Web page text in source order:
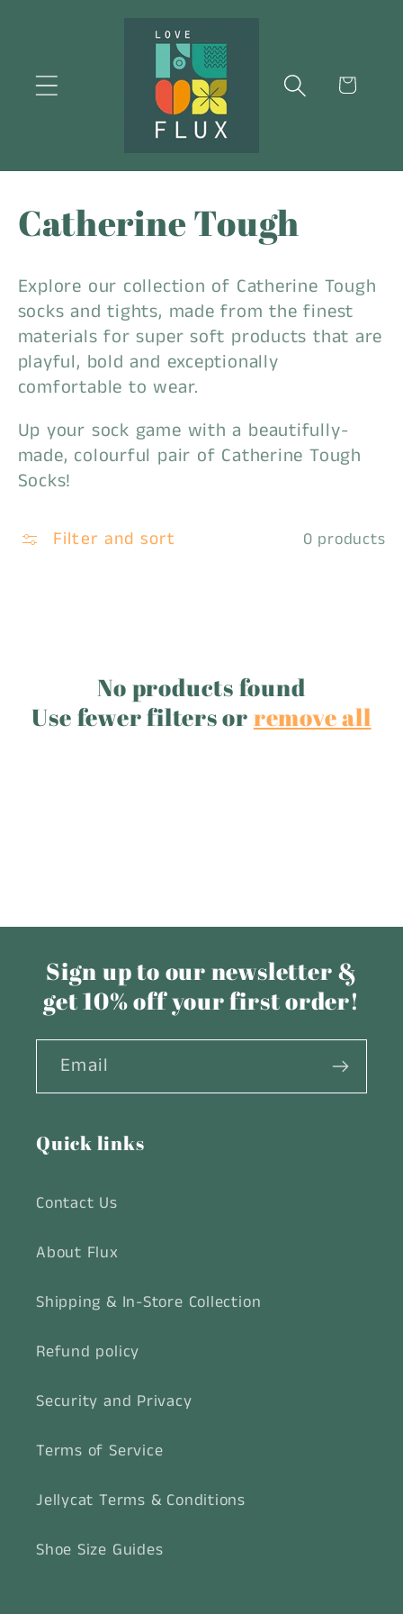
Cart
C
o
l
l
e
c
t
i
Catherine Tough
Explore our collection of Catherine Tough
socks and tights, made from the finest
materials for super soft products that are
playful, bold and exceptionally
comfortable to wear.
Up your sock game with a beautifully-
made, colourful pair of Catherine Tough
Socks!
Filter and sort 0 products
No products found
Use fewer filters orremove all
Sign up to our newsletter &
get 10% off your first order!
Email
Quick links
Contact Us
About Flux
Shipping & In-Store Collection
Refund policy
Security and Privacy
Terms of Service
Jellycat Terms & Conditions
Shoe Size Guides